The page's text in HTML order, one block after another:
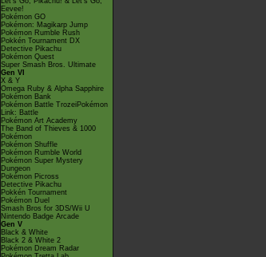
Eevee!
Pokémon GO
Pokémon: Magikarp Jump
Pokémon Rumble Rush
Pokkén Tournament DX
Detective Pikachu
Pokémon Quest
Super Smash Bros. Ultimate
Gen VI
X & Y
Omega Ruby & Alpha Sapphire
Pokémon Bank
Pokémon Battle TrozeiPokémon
Link: Battle
Pokémon Art Academy
The Band of Thieves & 1000
Pokémon
Pokémon Shuffle
Pokémon Rumble World
Pokémon Super Mystery
Dungeon
Pokémon Picross
Detective Pikachu
Pokkén Tournament
Pokémon Duel
Smash Bros for 3DS/Wii U
Nintendo Badge Arcade
Gen V
Black & White
Black 2 & White 2
Pokémon Dream Radar